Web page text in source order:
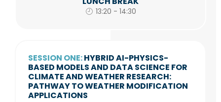
13:20 - 14:30
SESSION ONE:HYBRID AI-PHYSICS-
BASED MODELS AND DATA SCIENCE FOR
CLIMATE AND WEATHER RESEARCH:
PATHWAY TO WEATHER MODIFICATION
APPLICATIONS